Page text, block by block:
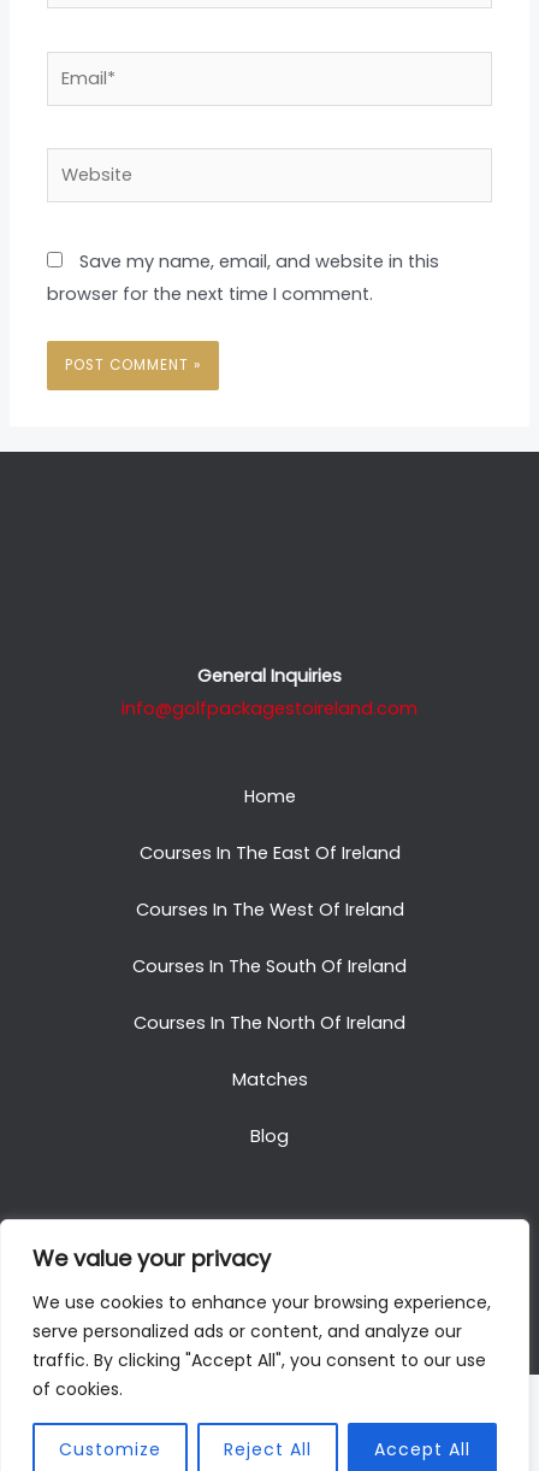
We value your privacy
We use cookies to enhance your browsing experience,
serve personalized ads or content, and analyze our
traffic. By clicking "Accept All", you consent to our use
of cookies.
Customize Reject All Accept All
Email*
Website
Save my name, email, and website in this
browser for the next time I comment.
General Inquiries
info@golfpackagestoireland.com
Home
Courses In The East Of Ireland
Courses In The West Of Ireland
Courses In The South Of Ireland
Courses In The North Of Ireland
Matches
Blog
Copyright © 2025. All Rights Reserved. Golf Packages
To Ireland